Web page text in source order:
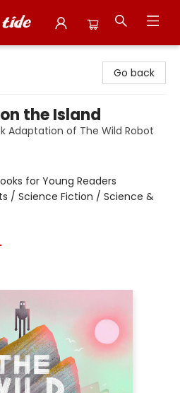
Go back
the Island
Adaptation of The Wild Robot
for Young Readers
/ Science Fiction / Science &